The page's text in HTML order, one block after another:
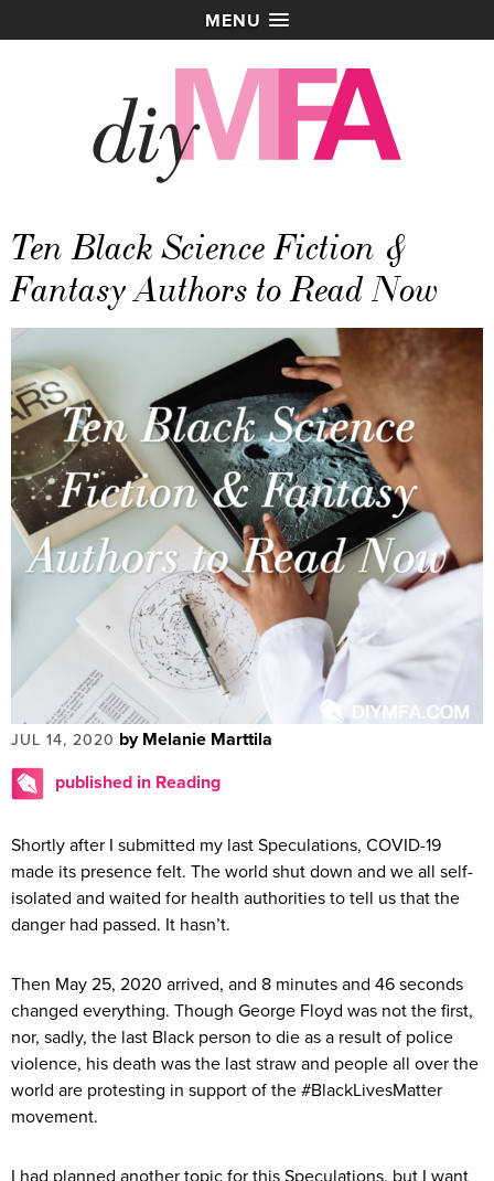
MENU
Ten Black Science Fiction &
Fantasy Authors to Read Now
JUL 14, 2020 by Melanie Marttila
published in Reading
Shortly after I submitted my last Speculations, COVID-19
made its presence felt. The world shut down and we all self-
isolated and waited for health authorities to tell us that the
danger had passed. It hasn’t.
Then May 25, 2020 arrived, and 8 minutes and 46 seconds
changed everything. Though George Floyd was not the first,
nor, sadly, the last Black person to die as a result of police
violence, his death was the last straw and people all over the
world are protesting in support of the #BlackLivesMatter
movement.
I had planned another topic for this Speculations, but I want